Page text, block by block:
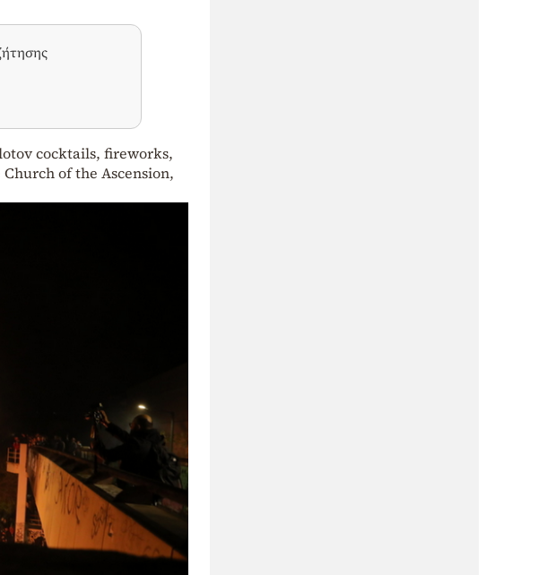
cocktails, fireworks,
of the Ascension,